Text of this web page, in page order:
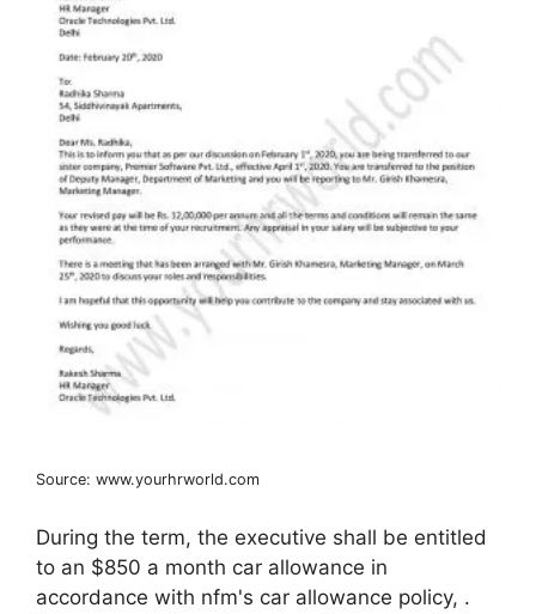
Source: www.yourhrworld.com
During the term, the executive shall be entitled
to an $850 a month car allowance in
accordance with nfm's car allowance policy, .